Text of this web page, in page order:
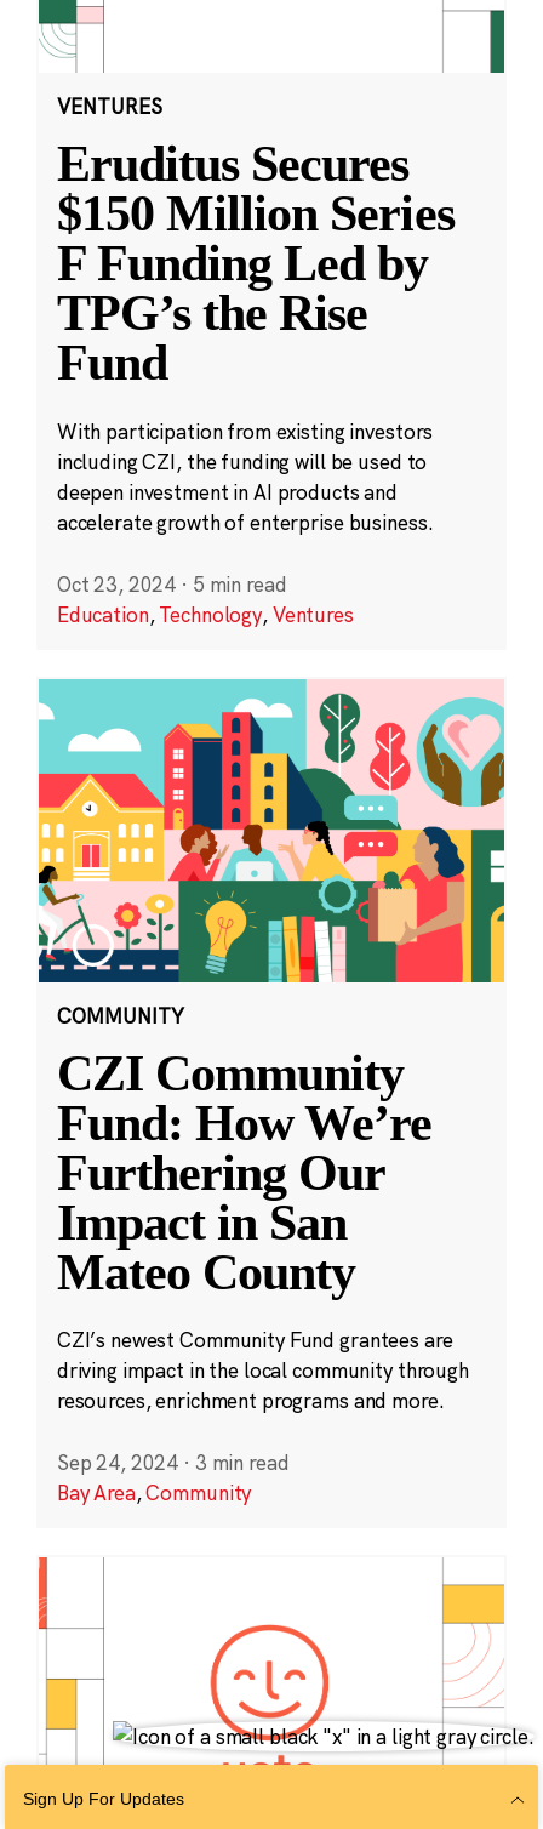
VENTURES
Eruditus Secures
$150 Million Series
F Funding Led by
TPG’s the Rise
Fund
With participation from existing investors
including CZI, the funding will be used to
deepen investment in AI products and
accelerate growth of enterprise business.
Oct 23, 2024 · 5 min read
Education,Technology,Ventures
COMMUNITY
CZI Community
Fund: How We’re
Furthering Our
Impact in San
Mateo County
CZI’s newest Community Fund grantees are
driving impact in the local community through
resources, enrichment programs and more.
Sep 24, 2024 · 3 min read
Bay Area,Community
Sign Up For Updates